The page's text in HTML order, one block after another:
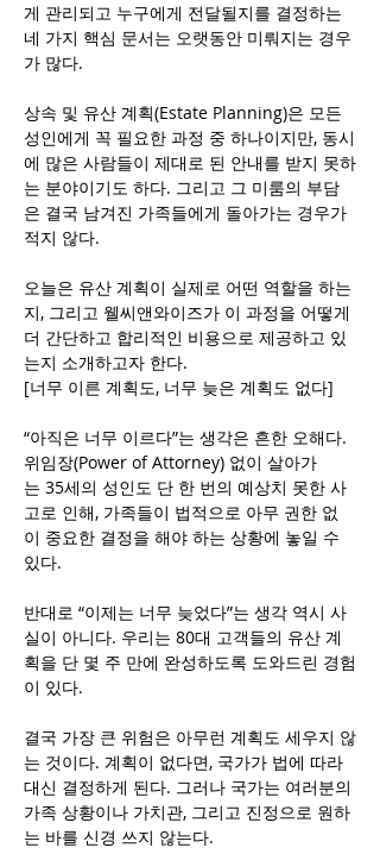
게 관리되고 누구에게 전달될지를 결정하는
네 가지 핵심 문서는 오랫동안 미뤄지는 경우
가 많다.
상속 및 유산 계획(Estate Planning)은 모든
성인에게 꼭 필요한 과정 중 하나이지만, 동시
에 많은 사람들이 제대로 된 안내를 받지 못하
는 분야이기도 하다. 그리고 그 미룸의 부담
은 결국 남겨진 가족들에게 돌아가는 경우가
적지 않다.
오늘은 유산 계획이 실제로 어떤 역할을 하는
지, 그리고 웰씨앤와이즈가 이 과정을 어떻게
더 간단하고 합리적인 비용으로 제공하고 있
는지 소개하고자 한다.
[너무 이른 계획도, 너무 늦은 계획도 없다]
“아직은 너무 이르다”는 생각은 흔한 오해다.
위임장(Power of Attorney) 없이 살아가
는 35세의 성인도 단 한 번의 예상치 못한 사
고로 인해, 가족들이 법적으로 아무 권한 없
이 중요한 결정을 해야 하는 상황에 놓일 수
있다.
반대로 “이제는 너무 늦었다”는 생각 역시 사
실이 아니다. 우리는 80대 고객들의 유산 계
획을 단 몇 주 만에 완성하도록 도와드린 경험
이 있다.
결국 가장 큰 위험은 아무런 계획도 세우지 않
는 것이다. 계획이 없다면, 국가가 법에 따라
대신 결정하게 된다. 그러나 국가는 여러분의
가족 상황이나 가치관, 그리고 진정으로 원하
는 바를 신경 쓰지 않는다.